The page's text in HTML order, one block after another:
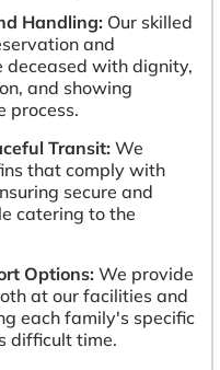
Handling: Our skilled
and
with dignity,
and showing
process.
Transit: We
that comply with
secure and
catering to the
Options: We provide
at our facilities and
each family's specific
difficult time.